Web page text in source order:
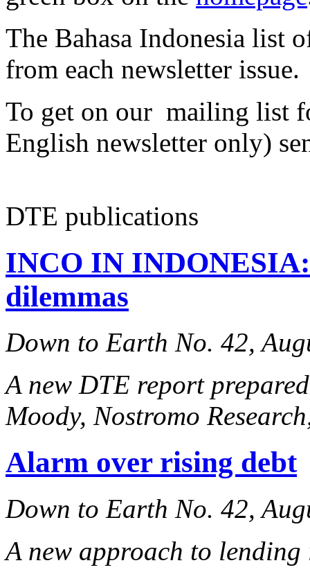
The Bahasa Indonesia list
from each newsletter issue.
To get on our mailing list
English newsletter only)
DTE publications
INCO IN
dilemmas
Down to Earth No. 42,
A new DTE report
Moody, Nostromo Research
Alarm over rising debt
Down to Earth No. 42,
A new approach to lending